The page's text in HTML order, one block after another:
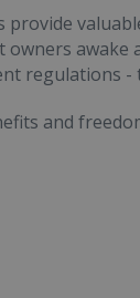
provide
awake
regulations
and